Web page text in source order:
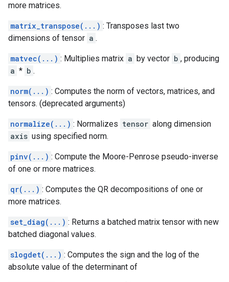
more matrices.
matrix_transpose(...) : Transposes last two
dimensions of tensor a .
matvec(...) : Multiplies matrix a by vector b , producing
a * b .
norm(...) : Computes the norm of vectors, matrices, and
tensors. (deprecated arguments)
normalize(...) : Normalizes tensor along dimension
axis using specified norm.
pinv(...) : Compute the Moore-Penrose pseudo-inverse
of one or more matrices.
qr(...) : Computes the QR decompositions of one or
more matrices.
set_diag(...) : Returns a batched matrix tensor with new
batched diagonal values.
slogdet(...) : Computes the sign and the log of the
absolute value of the determinant of